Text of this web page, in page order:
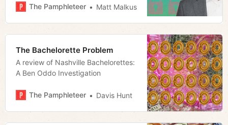
The Pamphleteer
Matt Malkus
The Bachelorette Problem
A review of Nashville Bachelorettes:
A Ben Oddo Investigation
The Pamphleteer Davis Hunt